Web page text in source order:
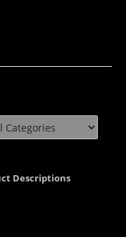
Descriptions